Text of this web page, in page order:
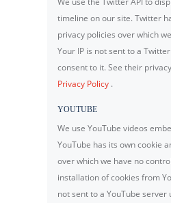
timeline on our site. Twitter
privacy policies over which
Your IP is not sent to a
consent to it. See their
Privacy Policy .
YOUTUBE
We use YouTube videos
YouTube has its own cookie
over which we have no
installation of cookies from
not sent to a YouTube server